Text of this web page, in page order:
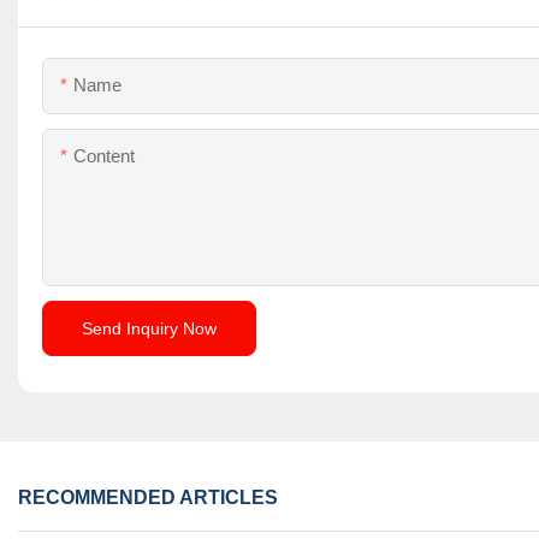
Name
Content
Send Inquiry Now
RECOMMENDED ARTICLES